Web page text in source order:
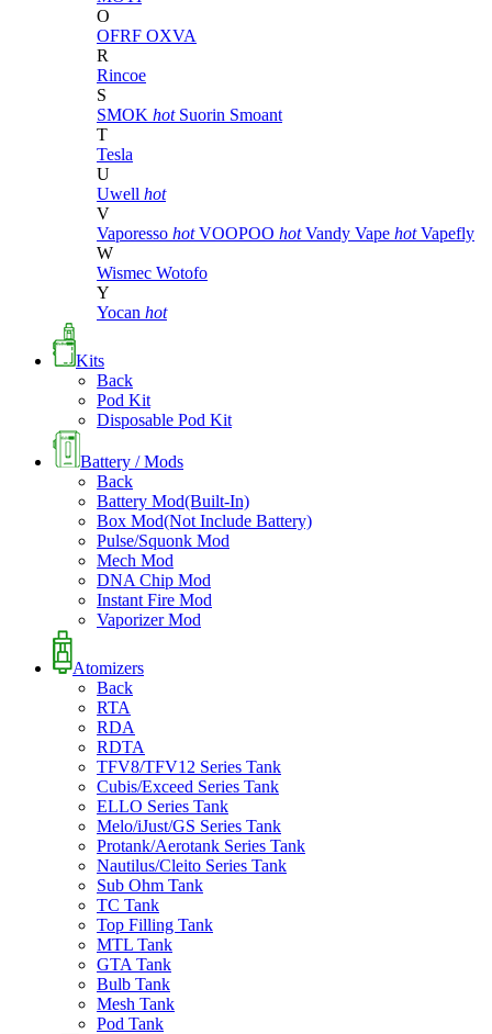
O
OFRF OXVA
R
Rincoe
S
SMOK hot Suorin Smoant
T
Tesla
U
Uwell hot
V
Vaporesso hot VOOPOO hot Vandy Vape hot Vapefly
W
Wismec Wotofo
Y
Yocan hot
Kits
Back
Pod Kit
Disposable Pod Kit
Battery / Mods
Back
Battery Mod(Built-In)
Box Mod(Not Include Battery)
Pulse/Squonk Mod
Mech Mod
DNA Chip Mod
Instant Fire Mod
Vaporizer Mod
Atomizers
Back
RTA
RDA
RDTA
TFV8/TFV12 Series Tank
Cubis/Exceed Series Tank
ELLO Series Tank
Melo/iJust/GS Series Tank
Protank/Aerotank Series Tank
Nautilus/Cleito Series Tank
Sub Ohm Tank
TC Tank
Top Filling Tank
MTL Tank
GTA Tank
Bulb Tank
Mesh Tank
Pod Tank